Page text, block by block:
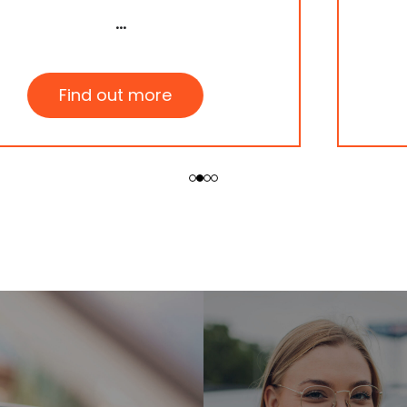
Find out more